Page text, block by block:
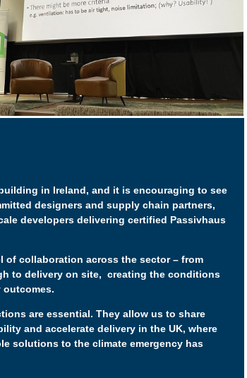
in Ireland, and it is encouraging to see
designers and supply chain partners,
developers delivering certified Passivhaus
of collaboration across the sector – from
to delivery on site, creating the conditions
are essential. They allow us to share
and accelerate delivery in the UK, where
solutions to the climate emergency has